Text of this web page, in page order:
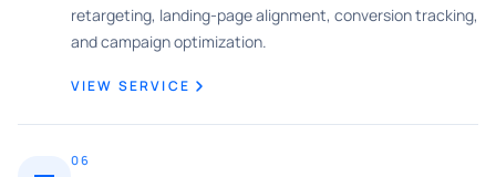
retargeting, landing-page alignment, conversion tracking,
and campaign optimization.
VIEW SERVICE
06